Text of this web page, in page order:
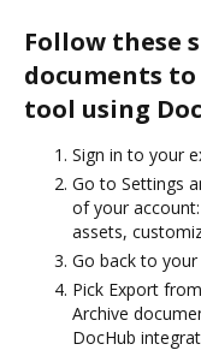
Follow these
documents
tool using
Sign in to your
Go to Settings
of your
assets,
Go back to
Pick Export
Archive
DocHub